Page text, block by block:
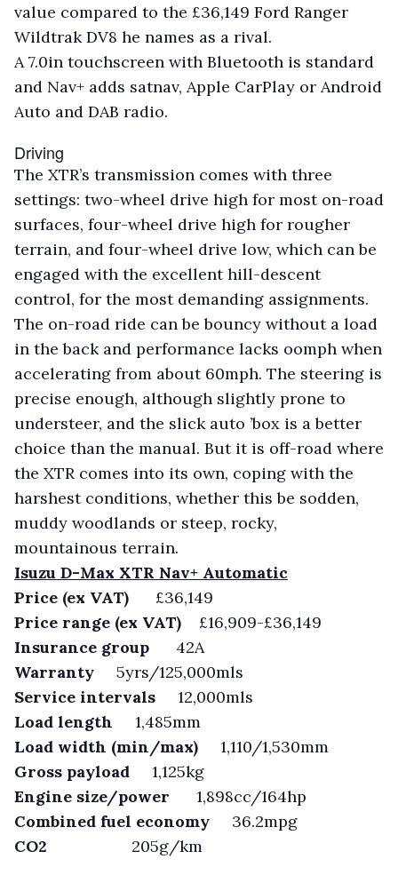
value compared to the £36,149 Ford Ranger
Wildtrak DV8 he names as a rival.
A 7.0in touchscreen with Bluetooth is standard
and Nav+ adds satnav, Apple CarPlay or Android
Auto and DAB radio.
Driving
The XTR’s transmission comes with three
settings: two-wheel drive high for most on-road
surfaces, four-wheel drive high for rougher
terrain, and four-wheel drive low, which can be
engaged with the excellent hill-descent
control, for the most demanding assignments.
The on-road ride can be bouncy without a load
in the back and performance lacks oomph when
accelerating from about 60mph. The steering is
precise enough, although slightly prone to
understeer, and the slick auto ’box is a better
choice than the manual. But it is off-road where
the XTR comes into its own, coping with the
harshest conditions, whether this be sodden,
muddy woodlands or steep, rocky,
mountainous terrain.
Isuzu D-Max XTR Nav+ Automatic
Price (ex VAT) £36,149
Price range (ex VAT)
£16,909-£36,149
Insurance group 42A
Warranty 5yrs/125,000mls
Service intervals 12,000mls
Load length
1,485mm
Load width (min/max) 1,110/1,530mm
Gross payload 1,125kg
Engine size/power 1,898cc/164hp
Combined fuel economy 36.2mpg
CO2 205g/km